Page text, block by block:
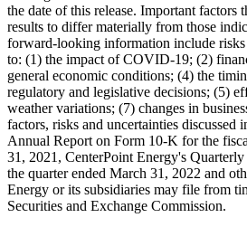
the date of this release. Important factors
results to differ materially from those
forward-looking information include risks
to: (1) the impact of COVID-19; (2)
general economic conditions; (4) the
regulatory and legislative decisions; (5)
weather variations; (7) changes in
factors, risks and uncertainties discussed
Annual Report on Form 10-K for the
31, 2021 , CenterPoint Energy's
the quarter ended March 31, 2022 and
Energy or its subsidiaries may file from
Securities and Exchange Commission.